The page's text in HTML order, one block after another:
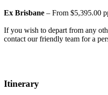
Ex Brisbane – From $5,395.00
If you wish to depart from any
contact our friendly team for a
Itinerary